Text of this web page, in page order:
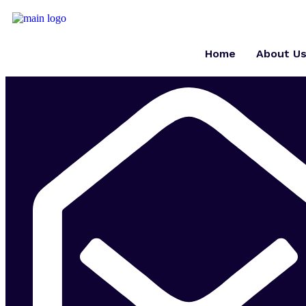
Home About Us